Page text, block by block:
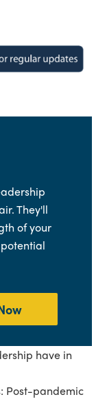
They'll
of your
have in
Post-pandemic